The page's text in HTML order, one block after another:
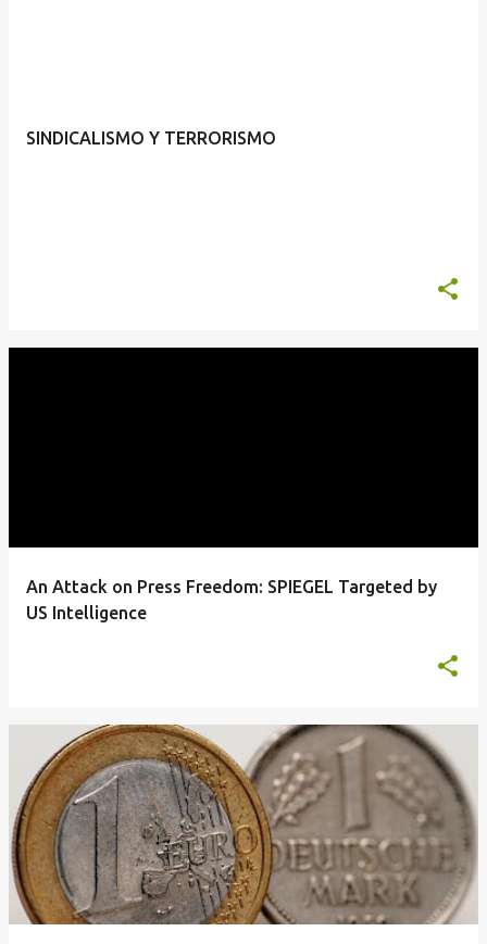
SINDICALISMO Y TERRORISMO
An Attack on Press Freedom: SPIEGEL Targeted by
US Intelligence